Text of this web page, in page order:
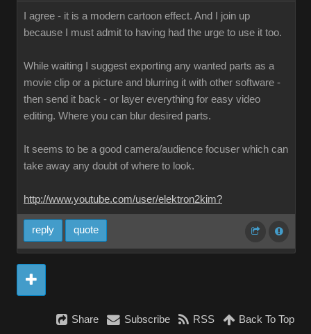
I agree - it is a modern cartoon effect. And I join up
because I must admit to having had the urge to use it too.
While waiting I suggest exporting any wanted parts as a
movie clip or a picture and blurring it with other software -
then send it back - or layer everything for easy video
editing. Where you can blur desired parts.
It seems to be a good camera/audience focuser which can
take away any doubt of where to look.
http://www.youtube.com/user/elektron2kim?
reply quote
Share Subscribe RSS Back To Top